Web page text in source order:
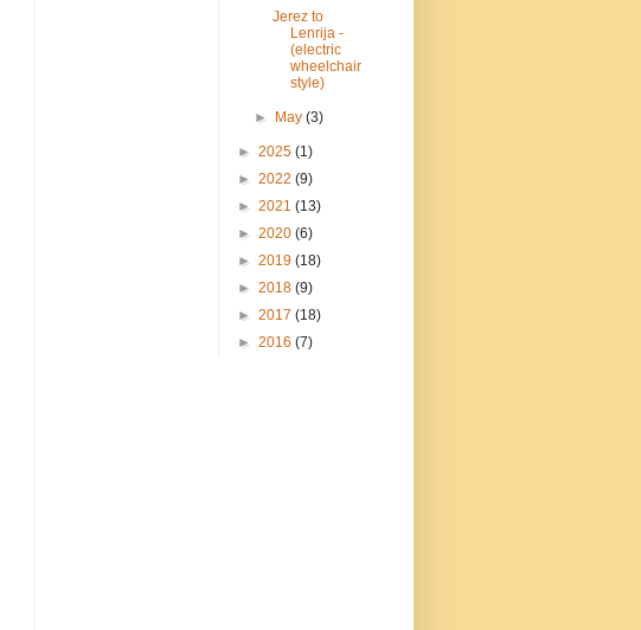
Jerez to
Lenrija -
(electric
wheelchair
style)
► May(3)
► 2025 (1)
► 2022 (9)
► 2021 (13)
► 2020 (6)
► 2019 (18)
► 2018 (9)
► 2017 (18)
► 2016 (7)